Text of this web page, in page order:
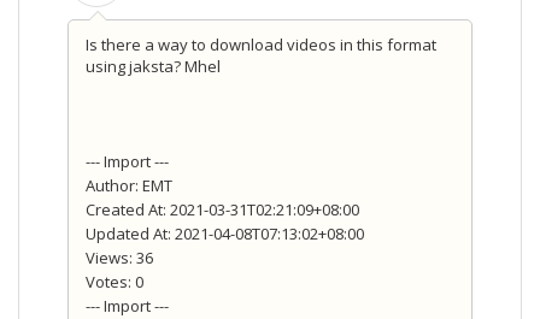
Is there a way to download videos in this format
using jaksta? Mhel
--- Import ---
Author: EMT
Created At: 2021-03-31T02:21:09+08:00
Updated At: 2021-04-08T07:13:02+08:00
Views: 36
Votes: 0
--- Import ---